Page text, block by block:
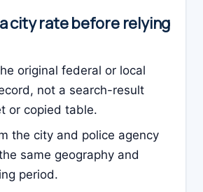
city rate before relying
original federal or local
not a search-result
or copied table.
the city and police agency
same geography and
period.